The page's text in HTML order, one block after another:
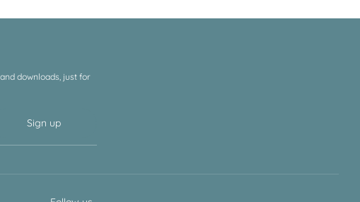
downloads, just for
Sign up